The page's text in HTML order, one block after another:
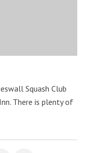
Squash Club
There is plenty of